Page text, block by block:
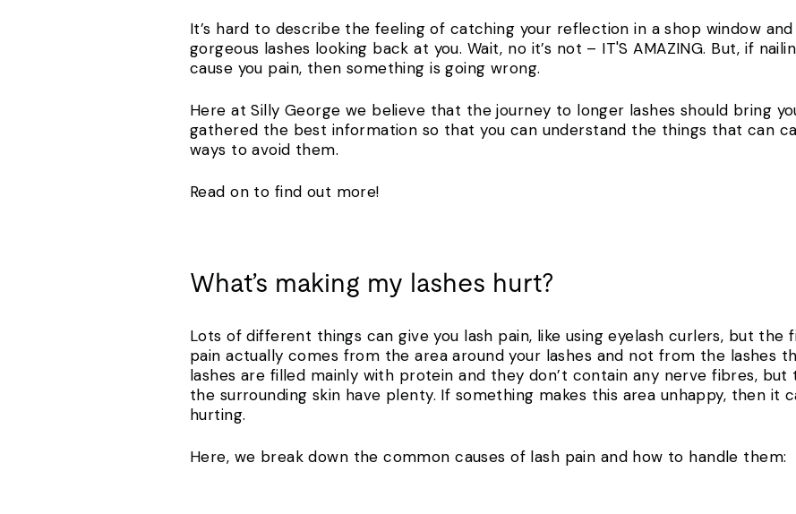
It’s hard to describe the feeling of catching your reflection in a shop window
gorgeous lashes looking back at you. Wait, no it’s not – IT'S AMAZING. But, if
cause you pain, then something is going wrong.
Here at Silly George we believe that the journey to longer lashes should bring
gathered the best information so that you can understand the things that can
ways to avoid them.
Read on to find out more!
What’s making my lashes hurt?
Lots of different things can give you lash pain, like using eyelash curlers, but
pain actually comes from the area around your lashes and not from the lashes
lashes are filled mainly with protein and they don’t contain any nerve fibres,
the surrounding skin have plenty. If something makes this area unhappy, then it
hurting.
Here, we break down the common causes of lash pain and how to handle them: